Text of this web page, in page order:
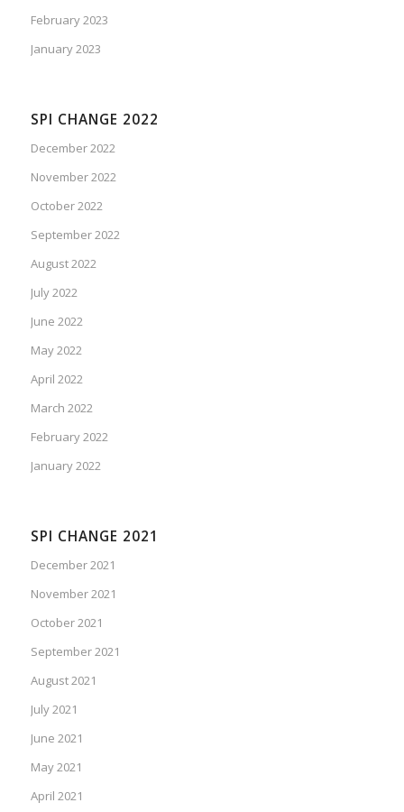
February 2023
January 2023
SPI CHANGE 2022
December 2022
November 2022
October 2022
September 2022
August 2022
July 2022
June 2022
May 2022
April 2022
March 2022
February 2022
January 2022
SPI CHANGE 2021
December 2021
November 2021
October 2021
September 2021
August 2021
July 2021
June 2021
May 2021
April 2021